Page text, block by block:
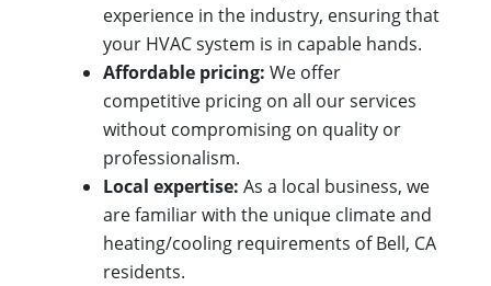
experience in the industry, ensuring that
your HVAC system is in capable hands.
Affordable pricing: We offer
competitive pricing on all our services
without compromising on quality or
professionalism.
Local expertise: As a local business, we
are familiar with the unique climate and
heating/cooling requirements of Bell, CA
residents.